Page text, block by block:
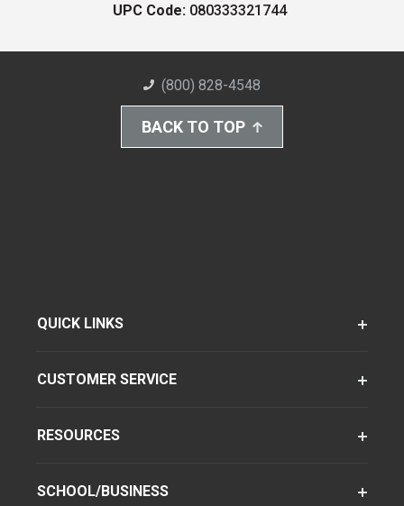
UPC Code: 080333321744
(800) 828-4548
BACK TO TOP
QUICK LINKS
CUSTOMER SERVICE
RESOURCES
SCHOOL/BUSINESS